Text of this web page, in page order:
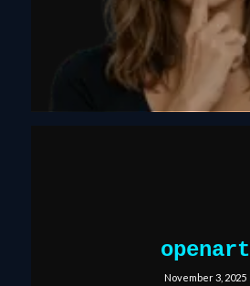
openart
November 3, 2025